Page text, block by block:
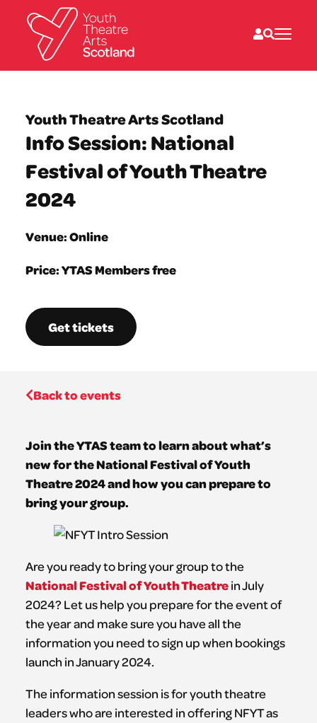
Directories
What’s on
Resources
News
About
Donate
Youth Theatre Arts Scotland
Info Session: National
Festival of Youth Theatre
2024
Venue: Online
Price: YTAS Members free
Get tickets
Back to events
Join the YTAS team to learn about what’s
new for the National Festival of Youth
Theatre 2024 and how you can prepare to
bring your group.
Are you ready to bring your group to the
National Festival of Youth Theatrein July
2024? Let us help you prepare for the event of
the year and make sure you have all the
information you need to sign up when bookings
launch in January 2024.
The information session is for youth theatre
leaders who are interested in offering NFYT as